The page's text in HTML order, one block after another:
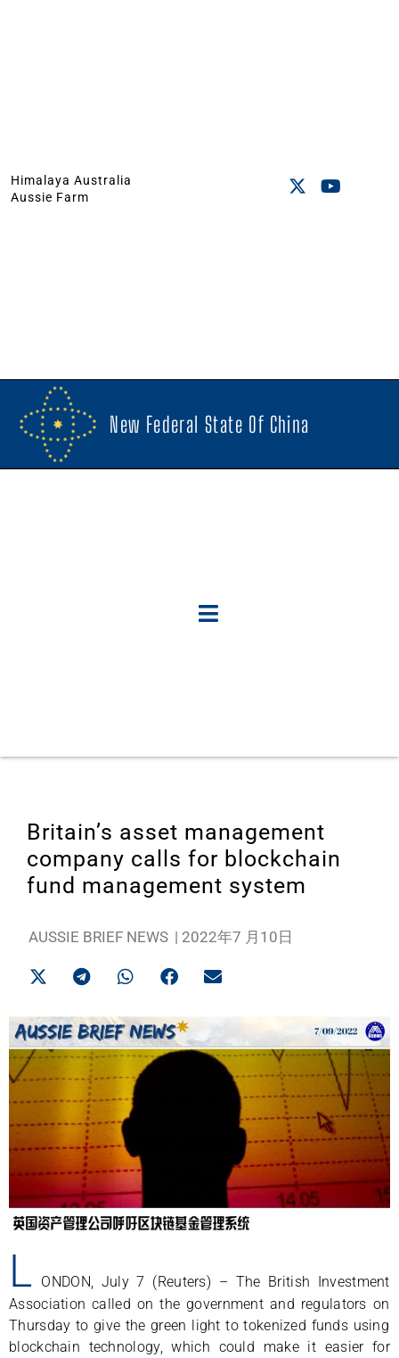
Himalaya Australia
Aussie Farm
New Federal State Of China
Britain’s asset management
company calls for blockchain
fund management system
AUSSIE BRIEF NEWS | 2022年7 月10日
L
ONDON, July 7 (Reuters) – The British Investment
Association called on the government and regulators on
Thursday to give the green light to tokenized funds using
blockchain technology, which could make it easier for